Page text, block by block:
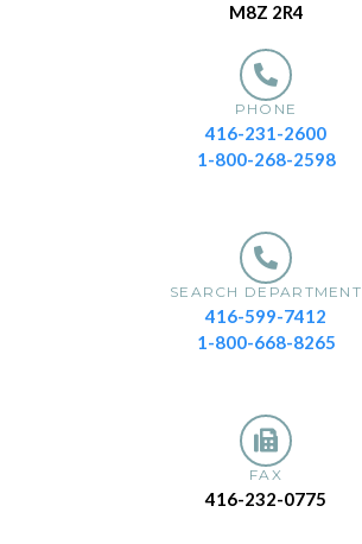
M8Z 2R4
PHONE
416-231-2600
1-800-268-2598
SEARCH DEPARTMENT
416-599-7412
1-800-668-8265
FAX
416-232-0775